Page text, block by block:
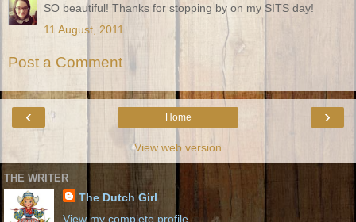
SO beautiful! Thanks for stopping by on my SITS day!
11 August, 2011
Post a Comment
‹ ›
Home
View web version
THE WRITER
The Dutch Girl
View my complete profile